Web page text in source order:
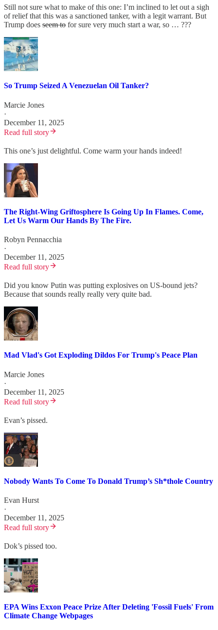
Still not sure what to make of this one: I’m inclined to let out a sigh
of relief that this was a sanctioned tanker, with a legit warrant. But
Trump does seem to for sure very much start a war, so … ???
So Trump Seized A Venezuelan Oil Tanker?
Marcie Jones
·
December 11, 2025
Read full story
This one’s just delightful. Come warm your hands indeed!
The Right-Wing Griftosphere Is Going Up In Flames. Come,
Let Us Warm Our Hands By The Fire.
Robyn Pennacchia
·
December 11, 2025
Read full story
Did you know Putin was putting explosives on US-bound jets?
Because that sounds really really very quite bad.
Mad Vlad's Got Exploding Dildos For Trump's Peace Plan
Marcie Jones
·
December 11, 2025
Read full story
Evan’s pissed.
Nobody Wants To Come To Donald Trump’s Sh*thole Country
Evan Hurst
·
December 11, 2025
Read full story
Dok’s pissed too.
EPA Wins Exxon Peace Prize After Deleting 'Fossil Fuels' From
Climate Change Webpages